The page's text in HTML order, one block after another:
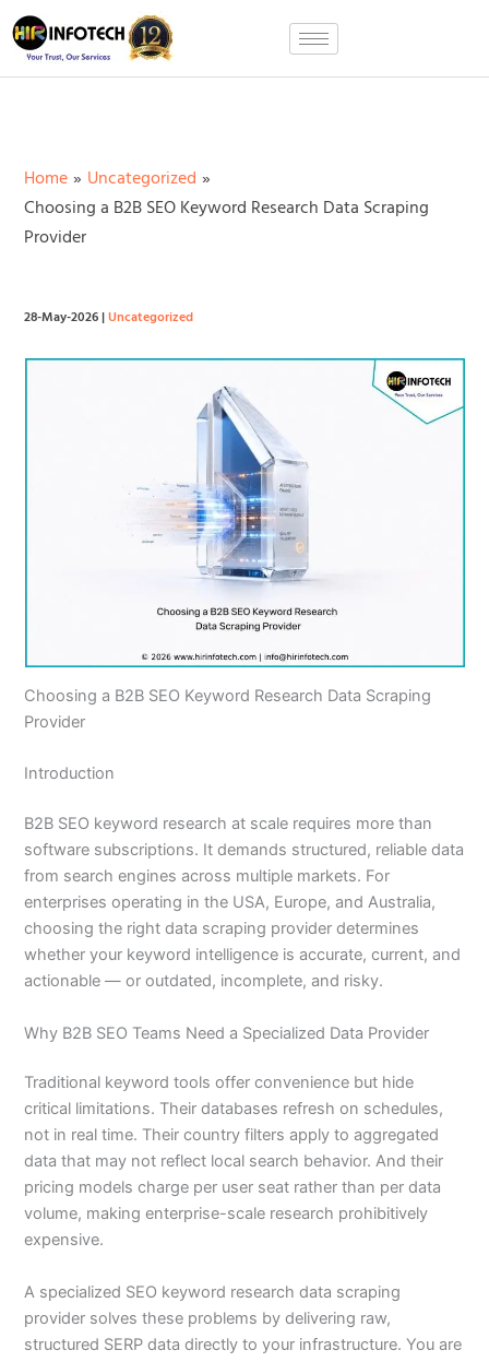
Skip
to
content
Home
Uncategorized
Choosing a B2B SEO Keyword Research Data Scraping
Provider
28-May-2026|Uncategorized
Choosing a B2B SEO Keyword Research Data Scraping
Provider
Introduction
B2B SEO keyword research at scale requires more than
software subscriptions. It demands structured, reliable data
from search engines across multiple markets. For
enterprises operating in the USA, Europe, and Australia,
choosing the right data scraping provider determines
whether your keyword intelligence is accurate, current, and
actionable — or outdated, incomplete, and risky.
Why B2B SEO Teams Need a Specialized Data Provider
Traditional keyword tools offer convenience but hide
critical limitations. Their databases refresh on schedules,
not in real time. Their country filters apply to aggregated
data that may not reflect local search behavior. And their
pricing models charge per user seat rather than per data
volume, making enterprise-scale research prohibitively
expensive.
A specialized SEO keyword research data scraping
provider solves these problems by delivering raw,
structured SERP data directly to your infrastructure. You are